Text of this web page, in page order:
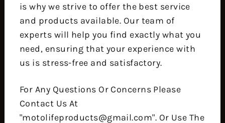
is why we strive to offer the best service
and products available. Our team of
experts will help you find exactly what you
need, ensuring that your experience with
us is stress-free and satisfactory.
For Any Questions Or Concerns Please
Contact Us At
"motolifeproducts@gmail.com". Or Use The